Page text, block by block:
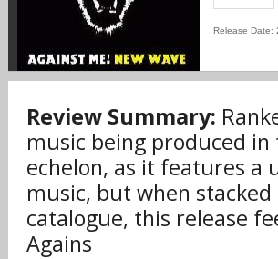
Release Date:
Review Summary:
music being produced
echelon, as it features a
music, but when
catalogue, this release
Agains